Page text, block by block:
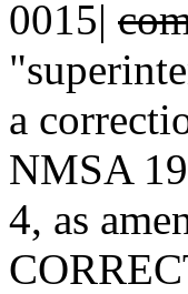
0015|
a
NMSA
4, as